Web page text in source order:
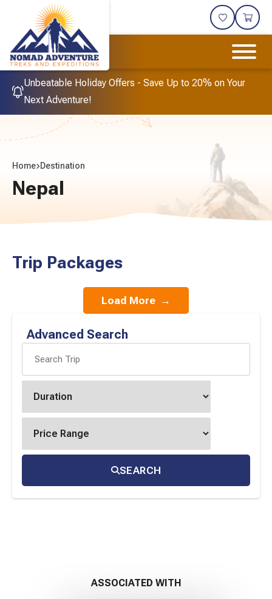
Unbeatable Holiday Offers - Save Up to 20% on Your
Next Adventure!
Home Destination
Nepal
Trip Packages
Load More →
Advanced Search
SEARCH
ASSOCIATED WITH